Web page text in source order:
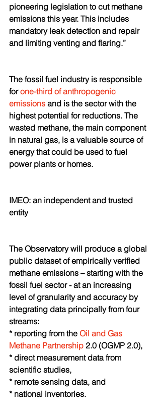
pioneering legislation to cut methane
emissions this year. This includes
mandatory leak detection and repair
and limiting venting and flaring.”
The fossil fuel industry is responsible
for one-third of anthropogenic
emissions and is the sector with the
highest potential for reductions. The
wasted methane, the main component
in natural gas, is a valuable source of
energy that could be used to fuel
power plants or homes.
IMEO: an independent and trusted
entity
The Observatory will produce a global
public dataset of empirically verified
methane emissions – starting with the
fossil fuel sector - at an increasing
level of granularity and accuracy by
integrating data principally from four
streams:
* reporting from the Oil and Gas
Methane Partnership 2.0 (OGMP 2.0),
* direct measurement data from
scientific studies,
* remote sensing data, and
* national inventories.